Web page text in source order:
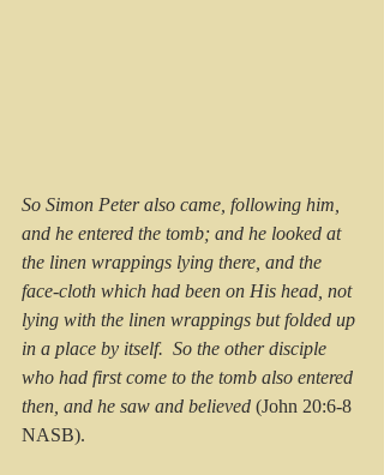
So Simon Peter also came, following him,
and he entered the tomb; and he looked at
the linen wrappings lying there, and the
face-cloth which had been on His head, not
lying with the linen wrappings but folded up
in a place by itself.  So the other disciple
who had first come to the tomb also entered
then, and he saw and believed (John 20:6-8
NASB).